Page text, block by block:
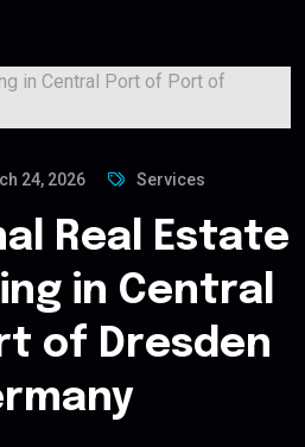
24, 2026 Services
Real Estate
in Central
of Dresden